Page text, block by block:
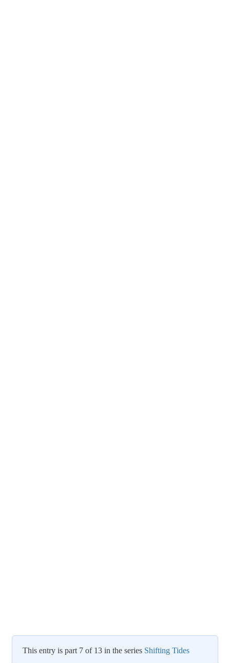
This entry is part 7 of 13 in the series Shifting Tides